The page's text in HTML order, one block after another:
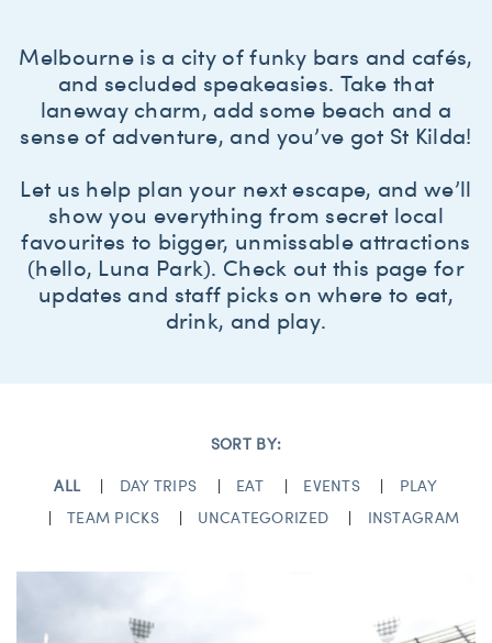
Melbourne is a city of funky bars and cafés,
and secluded speakeasies. Take that
laneway charm, add some beach and a
sense of adventure, and you’ve got St Kilda!
Let us help plan your next escape, and we’ll
show you everything from secret local
favourites to bigger, unmissable attractions
(hello, Luna Park). Check out this page for
updates and staff picks on where to eat,
drink, and play.
SORT BY:
ALL DAY TRIPS EAT EVENTS
PLAY
TEAM PICKS
UNCATEGORIZED INSTAGRAM